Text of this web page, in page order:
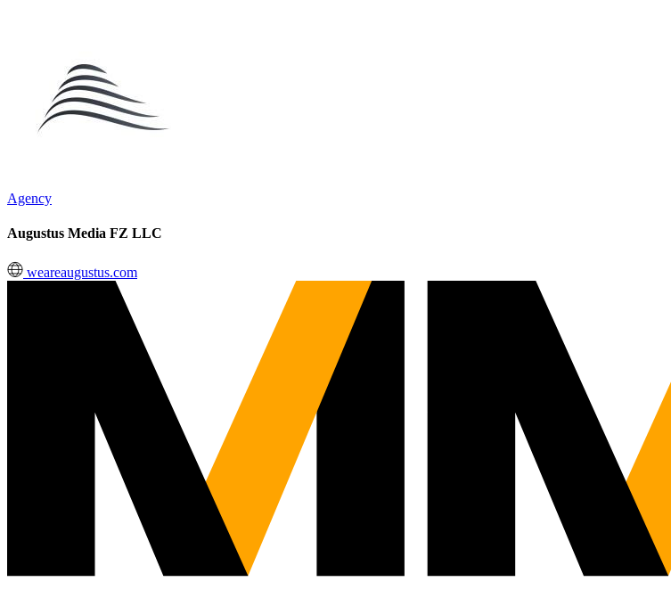
Agency
Augustus Media FZ LLC
weareaugustus.com